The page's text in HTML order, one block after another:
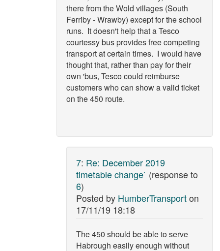
there from the Wold villages (South
Ferriby - Wrawby) except for the school
runs. It doesn't help that a Tesco
courtessy bus provides free competing
transport at certain times. I would have
thought that, rather than pay for their
own 'bus, Tesco could reimburse
customers who can show a valid ticket
on the 450 route.
7: Re: December 2019
timetable change` (response to
6)
Posted by HumberTransporton
17/11/19 18:18
The 450 should be able to serve
Habrough easily enough without